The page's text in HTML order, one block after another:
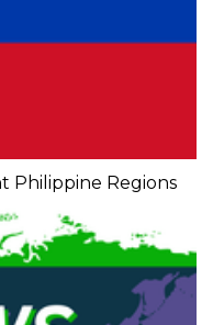
Philippine Regions